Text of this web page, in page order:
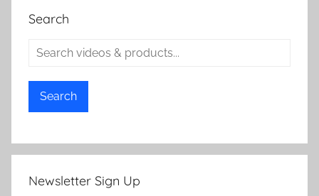
Search
Search
Newsletter Sign Up